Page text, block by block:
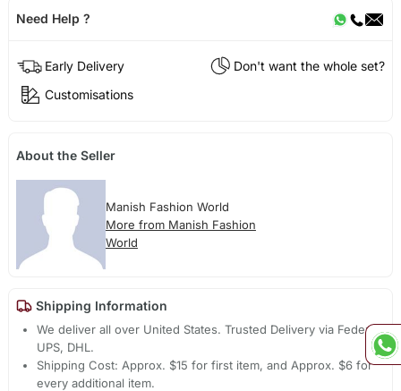
Need Help ?
Early Delivery
Don't want the whole set?
Customisations
About the Seller
Manish Fashion World
More from Manish Fashion
World
Shipping Information
We deliver all over United States. Trusted Delivery via Fedex,
UPS, DHL.
Shipping Cost: Approx. $15 for first item, and Approx. $6 for
every additional item.